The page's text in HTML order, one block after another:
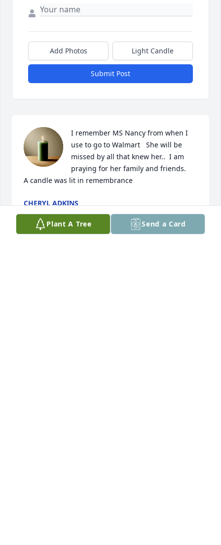
Add Photos Light Candle
Submit Post
I remember MS Nancy from when I
use to go to Walmart   She will be
missed by all that knew her..  I am
praying for her family and friends.
A candle was lit in remembrance
CHERYL ADKINS
Feb 24, 2023
Plant A Tree Send a Card